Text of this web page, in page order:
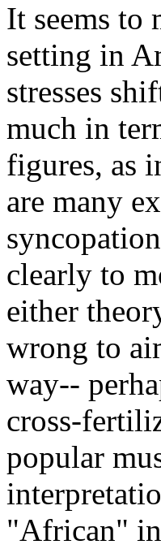
It seems to
setting in
stresses
much in
figures, as
are many
clearly to
either
wrong to
way--
cross-
popular
"African"